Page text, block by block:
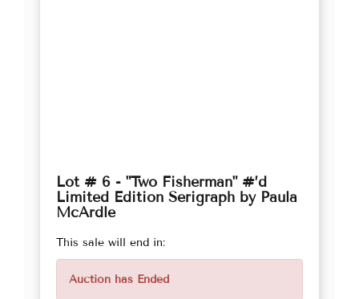
Lot # 6 - "Two Fisherman" #’d
Limited Edition Serigraph by Paula
McArdle
This sale will end in:
Auction has Ended